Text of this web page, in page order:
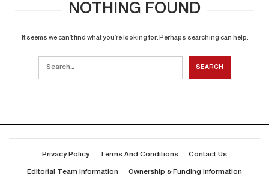
NOTHING FOUND
It seems we can’t find what you’re looking for. Perhaps searching can help.
Privacy Policy Terms And Conditions Contact Us
Editorial Team Information Ownership & Funding Information